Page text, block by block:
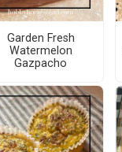
Garden Fresh
Watermelon
Gazpacho